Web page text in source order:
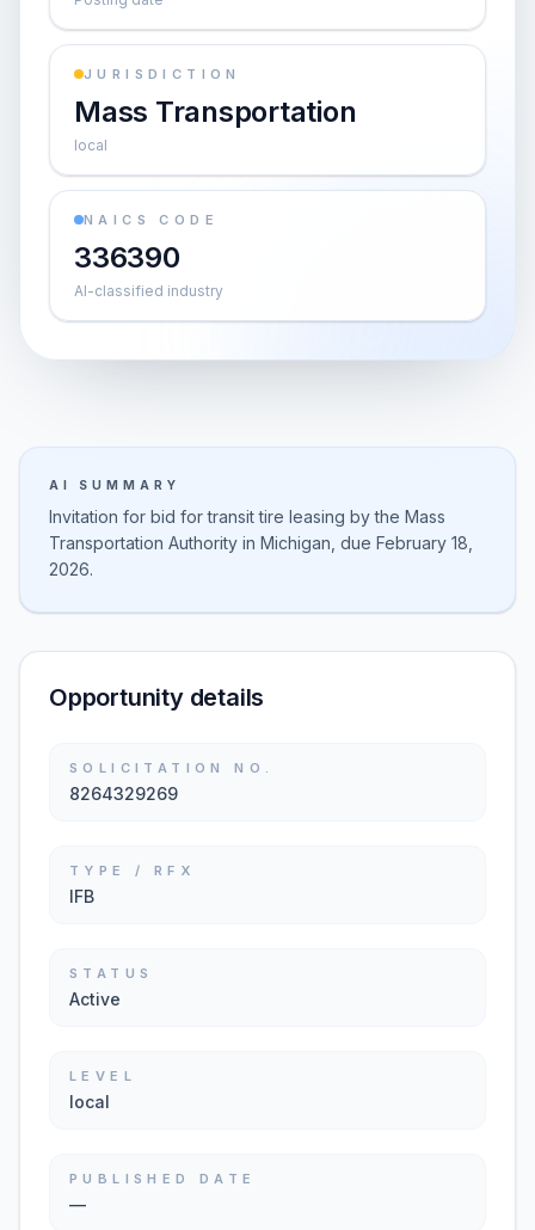
JURISDICTION
Mass Transportation
local
NAICS CODE
336390
AI-classified industry
AI SUMMARY
Invitation for bid for transit tire leasing by the Mass
Transportation Authority in Michigan, due February 18,
2026.
Opportunity details
SOLICITATION NO.
8264329269
TYPE / RFX
IFB
STATUS
Active
LEVEL
local
PUBLISHED DATE
—